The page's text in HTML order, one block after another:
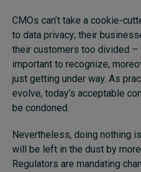
CMOs can’t take a cookie-
to data privacy; their
their customers too divided
important to recognize,
just getting under way. As
evolve, today’s acceptable
be condoned.
Nevertheless, doing nothing
will be left in the dust by
Regulators are mandating